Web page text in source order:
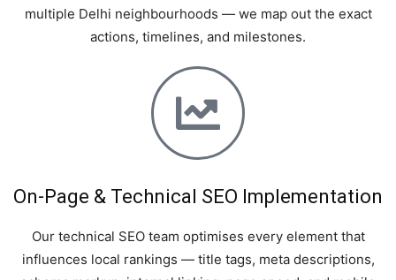
multiple Delhi neighbourhoods — we map out the exact
actions, timelines, and milestones.
On-Page & Technical SEO Implementation
Our technical SEO team optimises every element that
influences local rankings — title tags, meta descriptions,